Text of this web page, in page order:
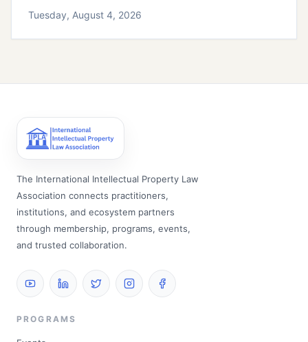
Tuesday, August 4, 2026
The International Intellectual Property Law
Association connects practitioners,
institutions, and ecosystem partners
through membership, programs, events,
and trusted collaboration.
PROGRAMS